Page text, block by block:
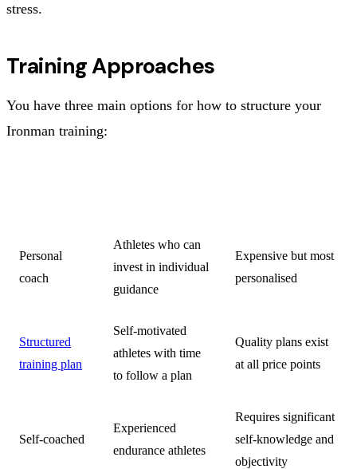
stress.
Training Approaches
You have three main options for how to structure your
Ironman training:
Personal
coach
Athletes who can
invest in individual
guidance
Expensive but most
personalised
Structured
training plan
Self-motivated
athletes with time
to follow a plan
Quality plans exist
at all price points
Self-coached
Experienced
endurance athletes
Requires significant
self-knowledge and
objectivity